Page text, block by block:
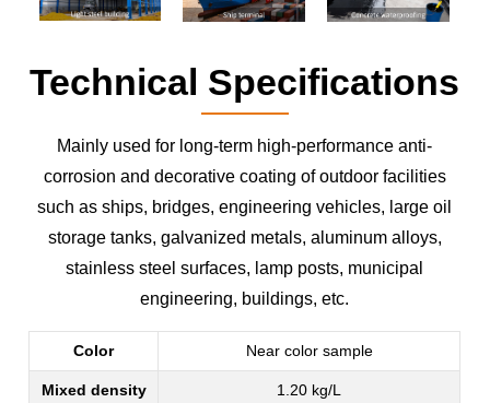
Technical Specifications
Mainly used for long-term high-performance anti-
corrosion and decorative coating of outdoor facilities
such as ships, bridges, engineering vehicles, large oil
storage tanks, galvanized metals, aluminum alloys,
stainless steel surfaces, lamp posts, municipal
engineering, buildings, etc.
Color Near color sample
Mixed density 1.20 kg/L